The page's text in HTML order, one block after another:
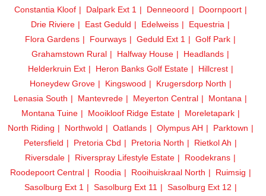
Constantia Kloof
Dalpark Ext 1 Denneoord
Doornpoort
Drie Riviere
East Geduld Edelweiss
Equestria
Flora Gardens
Fourways Geduld Ext 1
Golf Park
Grahamstown Rural
Halfway House
Headlands
Helderkruin Ext
Heron Banks Golf Estate
Hillcrest
Honeydew Grove
Kingswood
Krugersdorp North
Lenasia South
Mantevrede Meyerton Central
Montana
Montana Tuine
Mooikloof Ridge Estate
Moreletapark
North Riding
Northwold Oatlands Olympus AH
Parktown
Petersfield
Pretoria Cbd Pretoria North
Rietkol Ah
Riversdale
Riverspray Lifestyle Estate
Roodekrans
Roodepoort Central
Roodia Rooihuiskraal North
Ruimsig
Sasolburg Ext 1
Sasolburg Ext 11
Sasolburg Ext 12